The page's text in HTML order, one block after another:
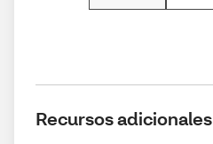
Recursos adicionales